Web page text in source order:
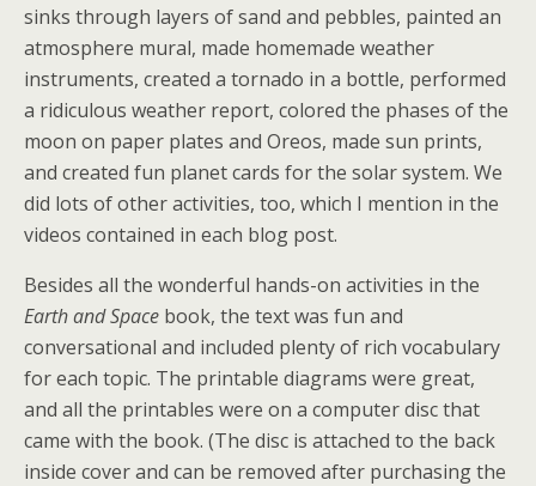
sinks through layers of sand and pebbles, painted an
atmosphere mural, made homemade weather
instruments, created a tornado in a bottle, performed
a ridiculous weather report, colored the phases of the
moon on paper plates and Oreos, made sun prints,
and created fun planet cards for the solar system. We
did lots of other activities, too, which I mention in the
videos contained in each blog post.
Besides all the wonderful hands-on activities in the
Earth and Space book, the text was fun and
conversational and included plenty of rich vocabulary
for each topic. The printable diagrams were great,
and all the printables were on a computer disc that
came with the book. (The disc is attached to the back
inside cover and can be removed after purchasing the